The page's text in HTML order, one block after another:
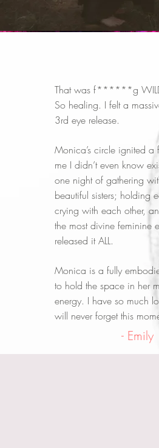
That was f******g
So healing. I felt a
3rd eye release.
Monica’s circle ignited a
me I didn’t even know
one night of gathering
beautiful sisters; holding
crying with each other,
the most divine feminine
released it ALL.
Monica is a fully
to hold the space in her
energy. I have so much
will never forget this
- Emily